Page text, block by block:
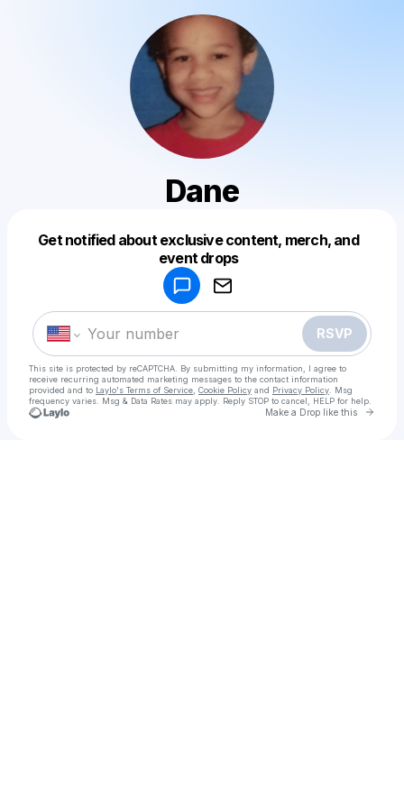
Dane
Get notified about exclusive content, merch, and
event drops
RSVP
This site is protected by reCAPTCHA. By submitting my information, I agree to
receive recurring automated marketing messages to the contact information
provided and to Laylo's Terms of Service Cookie Policy and Privacy Policy . Msg
frequency varies. Msg & Data Rates may apply. Reply STOP to cancel, HELP for help.
Make a Drop like this Go
Make a drop like this